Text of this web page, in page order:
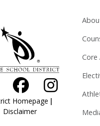
Homepage |
Disclaimer
Core